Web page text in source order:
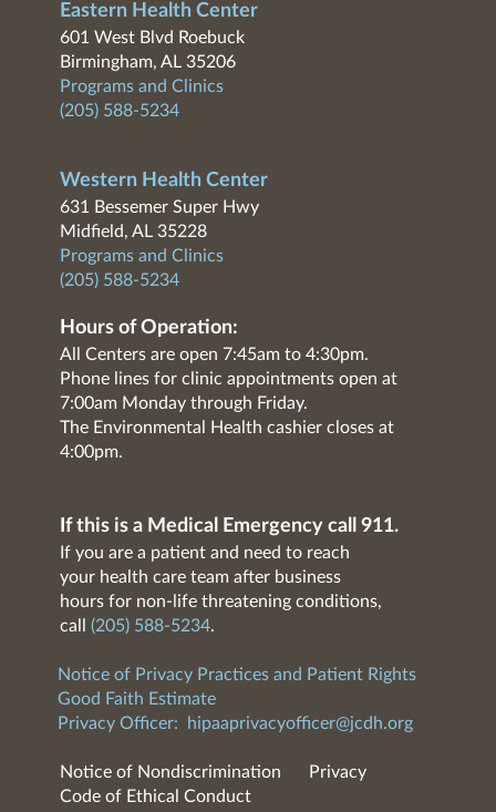
Eastern Health Center
601 West Blvd Roebuck
Birmingham, AL 35206
Programs and Clinics
(205) 588-5234
Western Health Center
631 Bessemer Super Hwy
Midfield, AL 35228
Programs and Clinics
(205) 588-5234
Hours of Operation:
All Centers are open 7:45am to 4:30pm.
Phone lines for clinic appointments open at
7:00am Monday through Friday.
The Environmental Health cashier closes at
4:00pm.
If this is a Medical Emergency call 911.
If you are a patient and need to reach
your health care team after business
hours for non-life threatening conditions,
call (205) 588-5234.
Notice of Privacy Practices and Patient Rights
Good Faith Estimate
Privacy Officer:
hipaaprivacyofficer@jcdh.org
Notice of Nondiscrimination
Privacy
Code of Ethical Conduct